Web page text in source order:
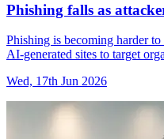
Phishing falls as
Phishing is becoming harder to
AI-generated sites to target
Wed, 17th Jun 2026